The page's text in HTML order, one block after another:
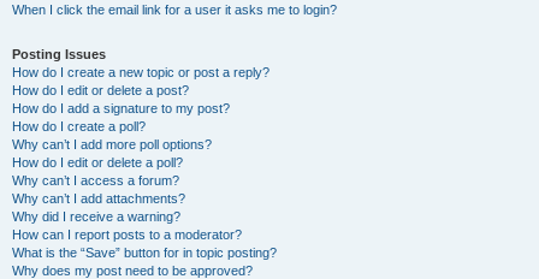
When I click the email link for a user it asks me to login?
Posting Issues
How do I create a new topic or post a reply?
How do I edit or delete a post?
How do I add a signature to my post?
How do I create a poll?
Why can’t I add more poll options?
How do I edit or delete a poll?
Why can’t I access a forum?
Why can’t I add attachments?
Why did I receive a warning?
How can I report posts to a moderator?
What is the “Save” button for in topic posting?
Why does my post need to be approved?